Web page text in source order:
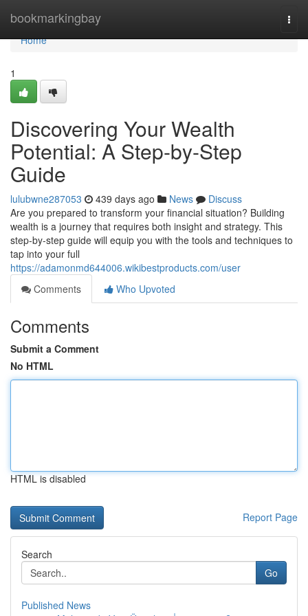
bookmarkingbay
Home
Home
1
Discovering Your Wealth
Potential: A Step-by-Step
Guide
lulubwne287053 439 days ago News
Discuss
Are you prepared to transform your financial situation? Building
wealth is a journey that requires both insight and strategy. This
step-by-step guide will equip you with the tools and techniques to
tap into your full
https://adamonmd644006.wikibestproducts.com/user
Comments
Who Upvoted
Comments
Submit a Comment
No HTML
HTML is disabled
Report Page
Search
Go
Published News